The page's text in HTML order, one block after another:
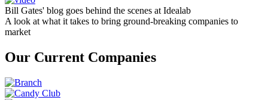
Bill Gates' blog goes behind the scenes at Idealab
A look at what it takes to bring ground-breaking companies to
market
Our Current Companies